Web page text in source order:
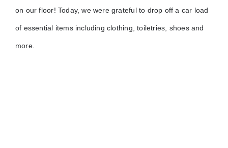
on our floor! Today, we were grateful to drop off a car load
of essential items including clothing, toiletries, shoes and
more.